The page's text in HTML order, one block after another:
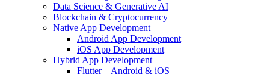
Data Science & Generative AI
Blockchain & Cryptocurrency
Native App Development
Android App Development
iOS App Development
Hybrid App Development
Flutter – Android & iOS